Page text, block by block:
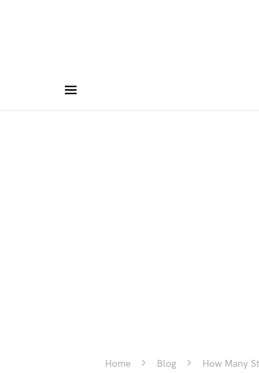
Home Blog How Many